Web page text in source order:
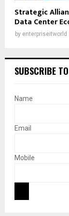
Strategic
Data Center
by enterpriseitworld
SUBSCRIBE
Name
Email
Mobile